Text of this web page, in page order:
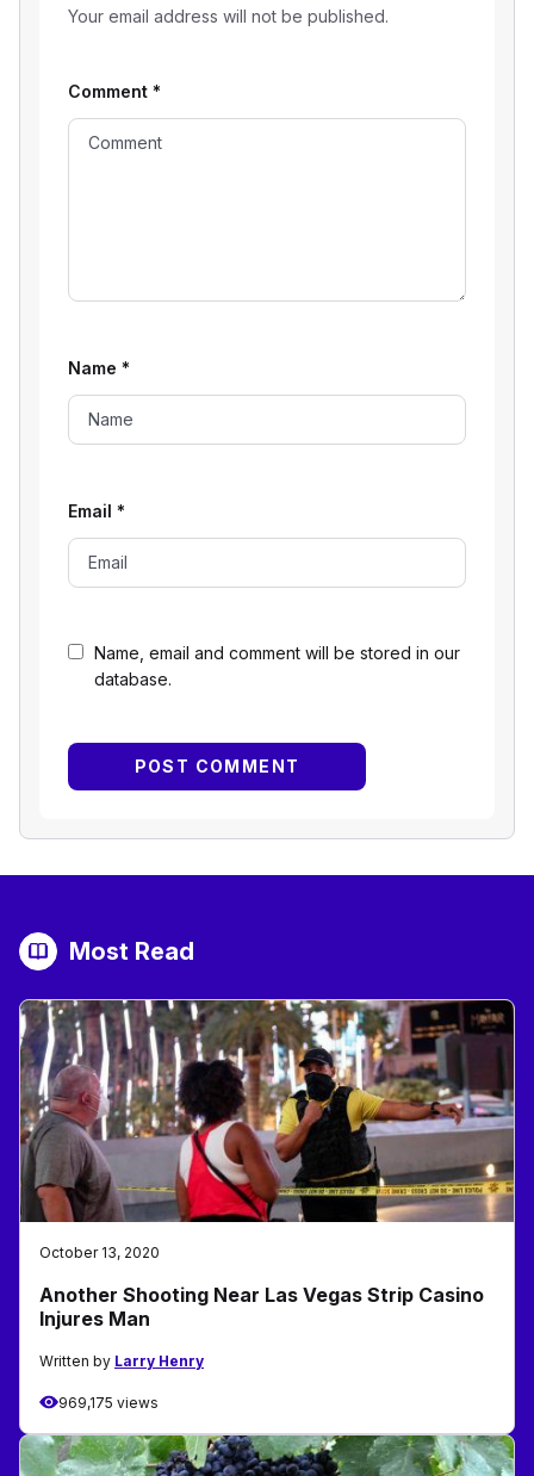
Your email address will not be published.
Name, email and comment will be stored in our
database.
Comment *
Name *
Email *
Most Read
October 13, 2020
Another Shooting Near Las Vegas Strip Casino
Injures Man
Written by Larry Henry
969,175 views